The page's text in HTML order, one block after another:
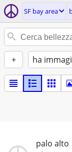
SF bay area
+ ha
palo alto